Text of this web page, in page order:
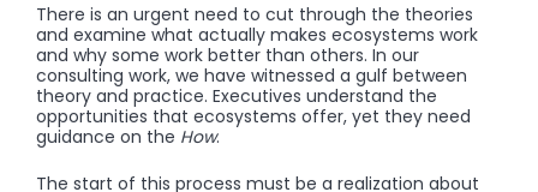
There is an urgent need to cut through the theories
and examine what actually makes ecosystems work
and why some work better than others. In our
consulting work, we have witnessed a gulf between
theory and practice. Executives understand the
opportunities that ecosystems offer, yet they need
guidance on the How.
The start of this process must be a realization about